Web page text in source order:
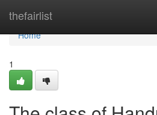
thefairlist
Home
Home
1